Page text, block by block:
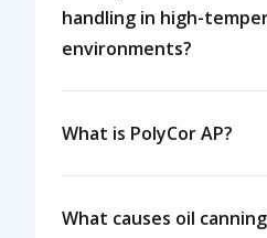
handling in high-
environments?
What is PolyCor AP?
What causes oil